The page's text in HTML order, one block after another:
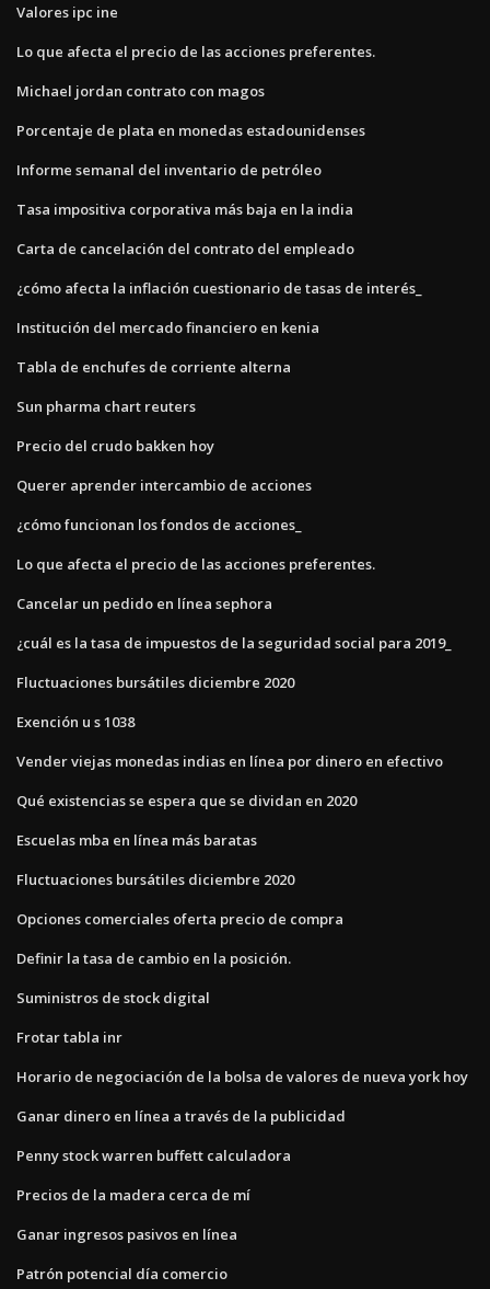
Valores ipc ine
Lo que afecta el precio de las acciones preferentes.
Michael jordan contrato con magos
Porcentaje de plata en monedas estadounidenses
Informe semanal del inventario de petróleo
Tasa impositiva corporativa más baja en la india
Carta de cancelación del contrato del empleado
¿cómo afecta la inflación cuestionario de tasas de interés_
Institución del mercado financiero en kenia
Tabla de enchufes de corriente alterna
Sun pharma chart reuters
Precio del crudo bakken hoy
Querer aprender intercambio de acciones
¿cómo funcionan los fondos de acciones_
Lo que afecta el precio de las acciones preferentes.
Cancelar un pedido en línea sephora
¿cuál es la tasa de impuestos de la seguridad social para 2019_
Fluctuaciones bursátiles diciembre 2020
Exención u s 1038
Vender viejas monedas indias en línea por dinero en efectivo
Qué existencias se espera que se dividan en 2020
Escuelas mba en línea más baratas
Fluctuaciones bursátiles diciembre 2020
Opciones comerciales oferta precio de compra
Definir la tasa de cambio en la posición.
Suministros de stock digital
Frotar tabla inr
Horario de negociación de la bolsa de valores de nueva york hoy
Ganar dinero en línea a través de la publicidad
Penny stock warren buffett calculadora
Precios de la madera cerca de mí
Ganar ingresos pasivos en línea
Patrón potencial día comercio